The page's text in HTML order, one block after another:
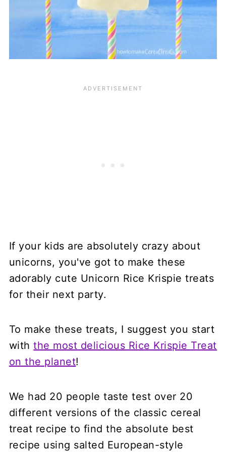
If your kids are absolutely crazy about
unicorns, you've got to make these
adorably cute Unicorn Rice Krispie treats
for their next party.
To make these treats, I suggest you start
withthe most delicious Rice Krispie Treat
on the planet!
We had 20 people taste test over 20
different versions of the classic cereal
treat recipe to find the absolute best
recipe using salted European-style